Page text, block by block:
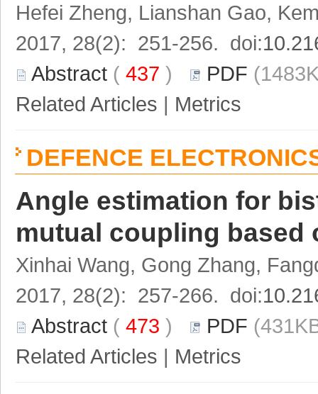
Hefei Zheng, Lianshan Gao,
2017, 28(2): 251-256. doi:
Abstract ( 437 ) PDF
Related Articles | Metrics
DEFENCE
Angle estimation for
mutual coupling based
Xinhai Wang, Gong Zhang,
2017, 28(2): 257-266. doi:
Abstract ( 473 ) PDF
Related Articles | Metrics